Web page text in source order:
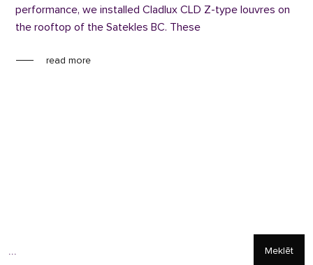
performance, we installed Cladlux CLD Z-type louvres on
the rooftop of the Satekles BC. These
read more
Meklēt